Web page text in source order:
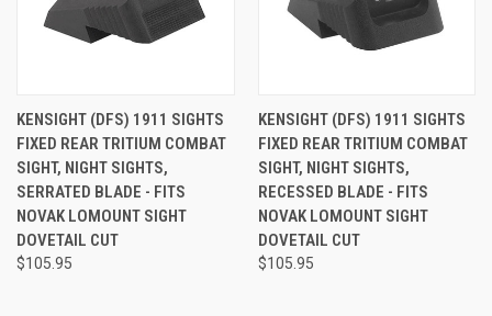
KENSIGHT (DFS) 1911 SIGHTS
FIXED REAR TRITIUM COMBAT
SIGHT, NIGHT SIGHTS,
SERRATED BLADE - FITS
NOVAK LOMOUNT SIGHT
DOVETAIL CUT
$105.95
KENSIGHT (DFS) 1911 SIGHTS
FIXED REAR TRITIUM COMBAT
SIGHT, NIGHT SIGHTS,
RECESSED BLADE - FITS
NOVAK LOMOUNT SIGHT
DOVETAIL CUT
$105.95